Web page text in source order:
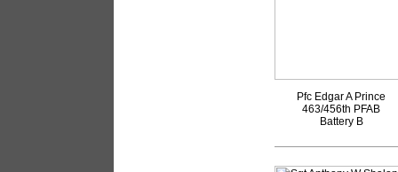
Pfc Edgar A Prince
463/456th PFAB
Battery B